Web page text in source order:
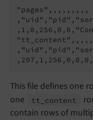
"pages",,,,,,,,,
This file defines one
one
tt_ content
contain rows of